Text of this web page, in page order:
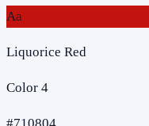
Aa
Liquorice Red
Color 4